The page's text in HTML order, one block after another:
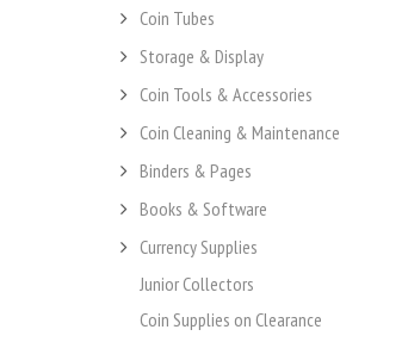
Coin Tubes
Storage & Display
Coin Tools & Accessories
Coin Cleaning & Maintenance
Binders & Pages
Books & Software
Currency Supplies
Junior Collectors
Coin Supplies on Clearance